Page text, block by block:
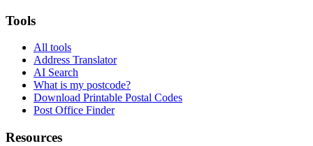
Tools
All tools
Address Translator
AI Search
What is my postcode?
Download Printable Postal Codes
Post Office Finder
Resources